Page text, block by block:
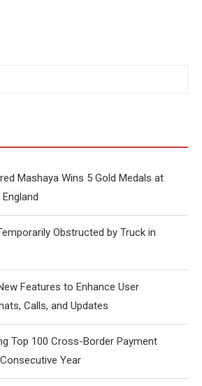
Mashaya Wins 5 Gold Medals at
Obstructed by Truck in
Features to Enhance User
Calls, and Updates
Top 100 Cross-Border Payment
Year